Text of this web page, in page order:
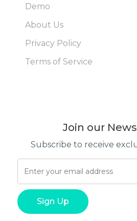
Demo
About Us
Privacy Policy
Terms of Service
Join our
Subscribe to receive